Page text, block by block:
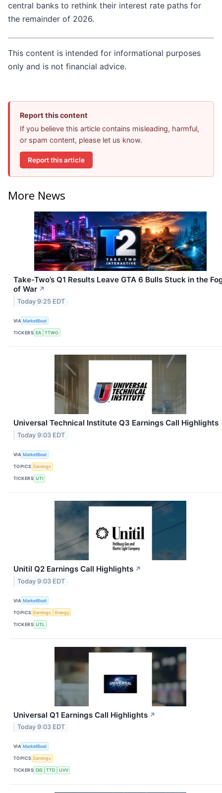
central banks to rethink their interest rate paths for
the remainder of 2026.
This content is intended for informational purposes
only and is not financial advice.
Report this content
If you believe this article contains misleading, harmful,
or spam content, please let us know.
Report this article
More News
Take-Two’s Q1 Results Leave GTA 6 Bulls Stuck in the
of War ↗
Today 9:25 EDT
VIA MarketBeat
TICKERS EA TTWO
Universal Technical Institute Q3 Earnings Call Highlights
Today 9:03 EDT
VIA MarketBeat
TOPICS Earnings
TICKERS UTI
Unitil Q2 Earnings Call Highlights ↗
Today 9:03 EDT
VIA MarketBeat
TOPICS Earnings Energy
TICKERS UTL
Universal Q1 Earnings Call Highlights ↗
Today 9:03 EDT
VIA MarketBeat
TOPICS Earnings
TICKERS DIS TTD UVV